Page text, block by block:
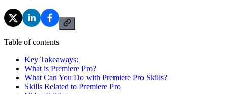
Table of contents
Key Takeaways:
What is Premiere Pro?
What Can You Do with Premiere Pro Skills?
Skills Related to Premiere Pro